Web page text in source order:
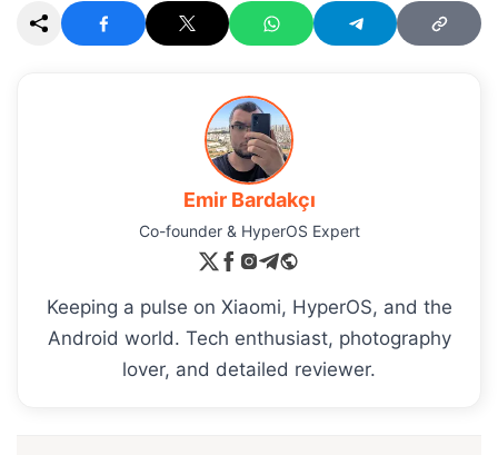
Emir Bardakçı
Co-founder & HyperOS Expert
Keeping a pulse on Xiaomi, HyperOS, and the
Android world. Tech enthusiast, photography
lover, and detailed reviewer.